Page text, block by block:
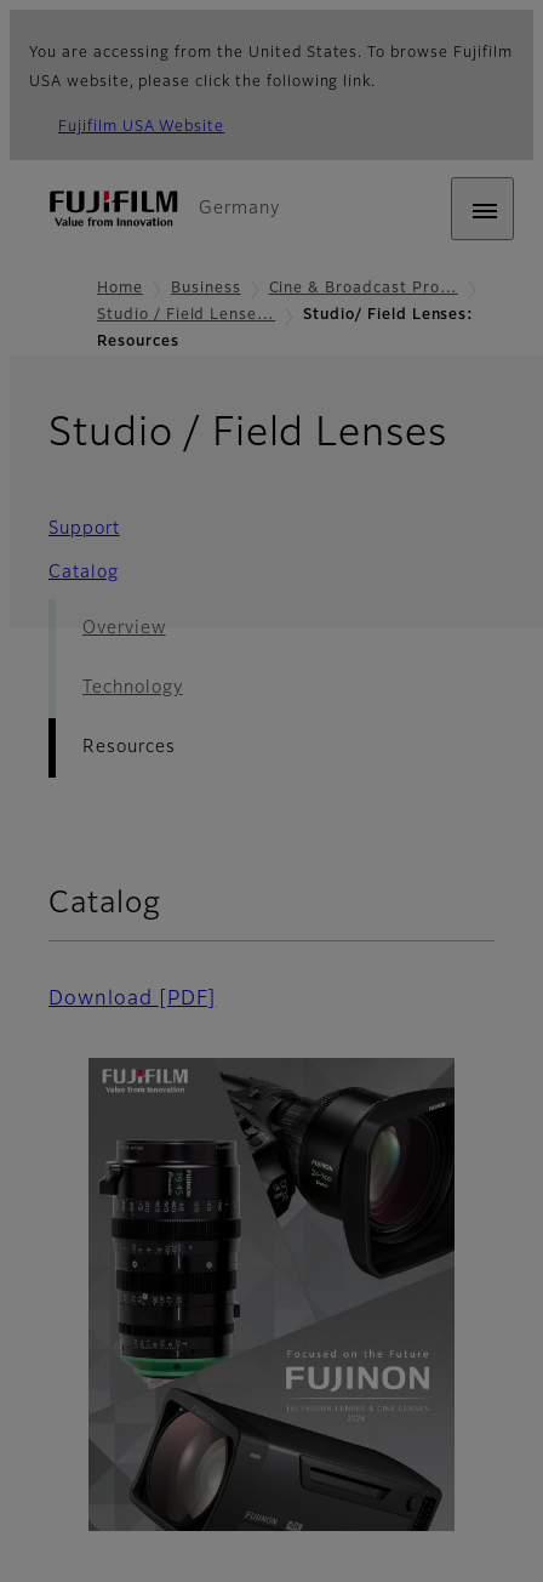
You are accessing from the United States. To browse Fujifilm
USA website, please click the following link.
Fujifilm USA Website
Germany
Home Business
Cine & Broadcast Pro…
Studio / Field Lense…
Studio/ Field Lenses:
Resources
Studio / Field Lenses
Support
Catalog
Overview
Technology
Resources
Catalog
Download [PDF]